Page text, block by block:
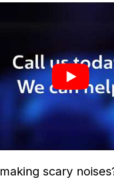
making scary